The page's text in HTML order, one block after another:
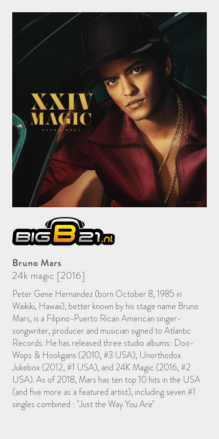
Bruno Mars
24k magic [2016]
Peter Gene Hernandez (born October 8, 1985 in
Waikiki, Hawaii), better known by his stage name Bruno
Mars, is a Filipino-Puerto Rican American singer-
songwriter, producer and musician signed to Atlantic
Records. He has released three studio albums: Doo-
Wops & Hooligans (2010, #3 USA), Unorthodox
Jukebox (2012, #1 USA), and 24K Magic (2016, #2
USA). As of 2018, Mars has ten top 10 hits in the USA
(and five more as a featured artist), including seven #1
singles combined : "Just the Way You Are"